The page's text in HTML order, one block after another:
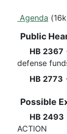
Agenda
Public
HB 2367
defense
HB 2773
Possible
HB 2493
ACTION